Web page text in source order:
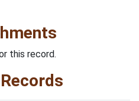
this record.